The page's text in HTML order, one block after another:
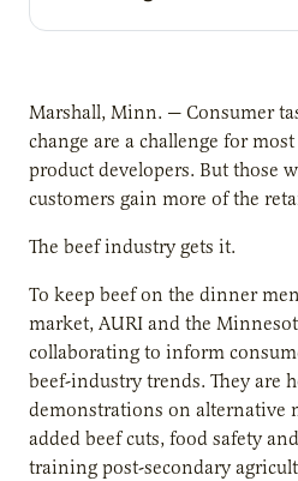
Marshall, Minn. — Consumer
change are a challenge for
product developers. But those
customers gain more of the
The beef industry gets it.
To keep beef on the dinner
market, AURI and the
collaborating to inform
beef-industry trends. They are
demonstrations on alternative
added beef cuts, food safety
training post-secondary